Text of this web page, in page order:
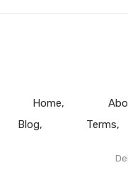
Home
Blog
Terms